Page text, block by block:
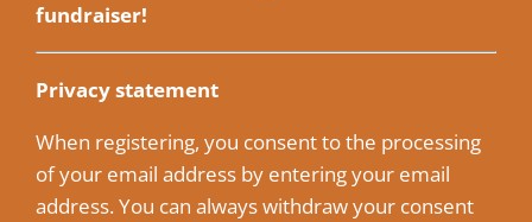
fundraiser!
Privacy statement
When registering, you consent to the processing
of your email address by entering your email
address. You can always withdraw your consent